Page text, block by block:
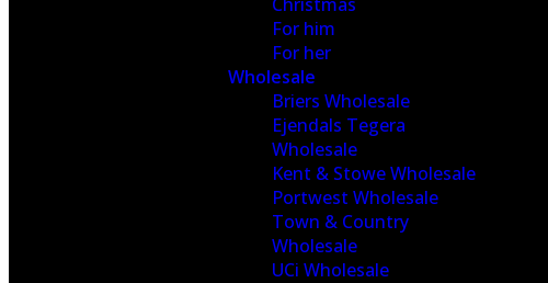
For him
For her
Wholesale
Briers Wholesale
Ejendals Tegera
Wholesale
Kent & Stowe Wholesale
Portwest Wholesale
Town & Country
Wholesale
UCi Wholesale